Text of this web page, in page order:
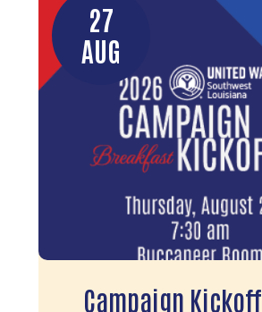
27
AUG
Campaign Kickoff